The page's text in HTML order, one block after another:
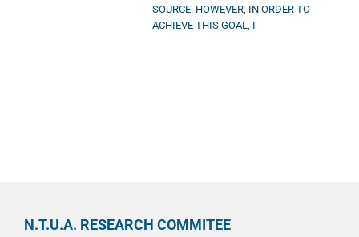
SOURCE. HOWEVER, IN ORDER TO
ACHIEVE THIS GOAL, I
N.T.U.A. RESEARCH COMMITEE